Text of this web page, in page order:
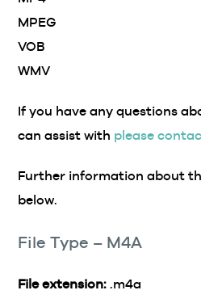
MPEG
VOB
WMV
If you have any questions
can assist with please
Further information about
below.
File Type – M4A
File extension: .m4a